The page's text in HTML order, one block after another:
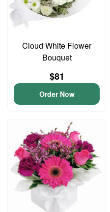
Cloud White Flower
Bouquet
$81
Order Now